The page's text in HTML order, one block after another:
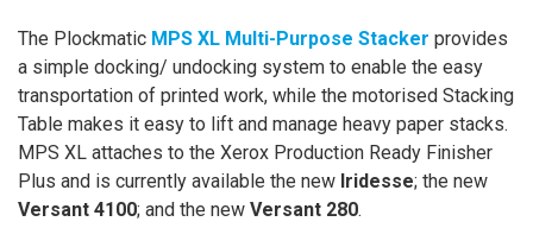
The Plockmatic MPS XL Multi-Purpose Stacker provides
a simple docking/ undocking system to enable the easy
transportation of printed work, while the motorised Stacking
Table makes it easy to lift and manage heavy paper stacks.
MPS XL attaches to the Xerox Production Ready Finisher
Plus and is currently available the new Iridesse; the new
Versant 4100; and the new Versant 280.